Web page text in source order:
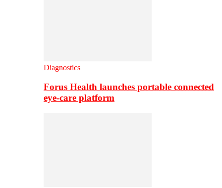
Diagnostics
Forus Health launches portable connected
eye-care platform